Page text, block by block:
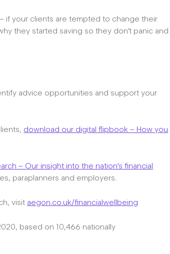
– if your clients are tempted to change their
they started saving so they don’t panic and
advice opportunities and support your
download our digital flipbook – How you
– Our insight into the nation’s financial
paraplanners and employers.
visit aegon.co.uk/financialwellbeing
based on 10,466 nationally